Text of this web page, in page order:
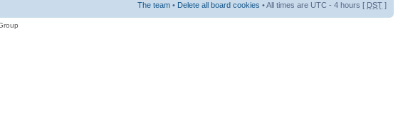
The team • Delete all board cookies • All times are UTC - 4 hours [ DST ]